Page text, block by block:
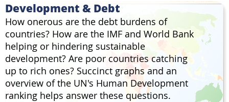
Development & Debt
How onerous are the debt burdens of
countries? How are the IMF and World Bank
helping or hindering sustainable
development? Are poor countries catching
up to rich ones? Succinct graphs and an
overview of the UN's Human Development
ranking helps answer these questions.